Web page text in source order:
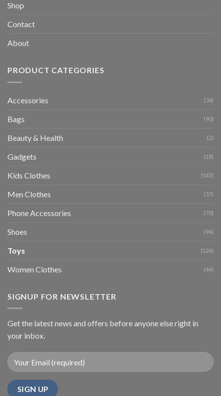
Shop
Contact
About
PRODUCT CATEGORIES
Accessories (34)
Bags (90)
Beauty & Health (2)
Gadgets (18)
Kids Clothes (147)
Men Clothes (57)
Phone Accessories (70)
Shoes (94)
Toys (126)
Women Clothes (44)
SIGNUP FOR NEWSLETTER
Get the latest news and offers before anyone else right in
your inbox.